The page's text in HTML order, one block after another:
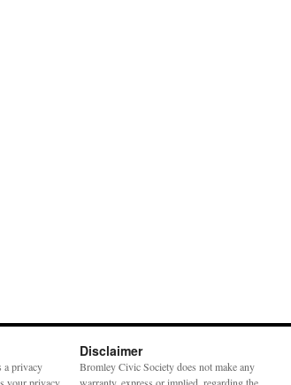
a privacy
Disclaimer
Bromley Civic Society does not make any